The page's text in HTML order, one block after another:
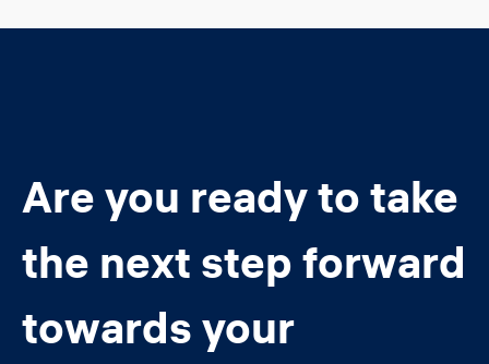
Are you ready to take
the next step forward
towards your